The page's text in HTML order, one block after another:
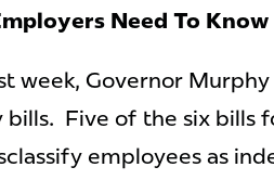
Need To Know
week, Governor
Five of the six bills
employees as